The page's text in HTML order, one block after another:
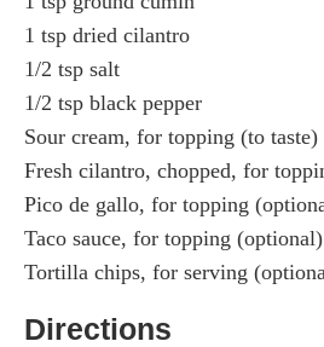
1 tsp dried cilantro
1/2 tsp salt
1/2 tsp black pepper
Sour cream, for topping (to taste)
Fresh cilantro, chopped, for
Pico de gallo, for topping
Taco sauce, for topping (optional)
Tortilla chips, for serving
Directions